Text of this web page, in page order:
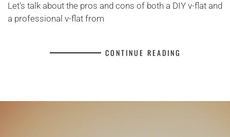
Let's talk about the pros and cons of both a DIY v-flat and
a professional v-flat from
CONTINUE READING